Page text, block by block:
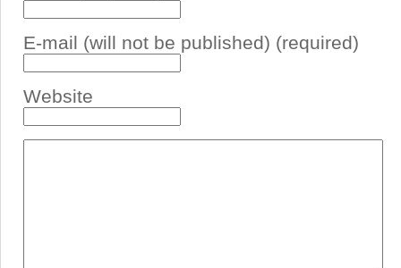
E-mail (will not be published) (required)
Website